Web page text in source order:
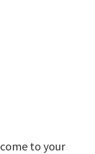
to your